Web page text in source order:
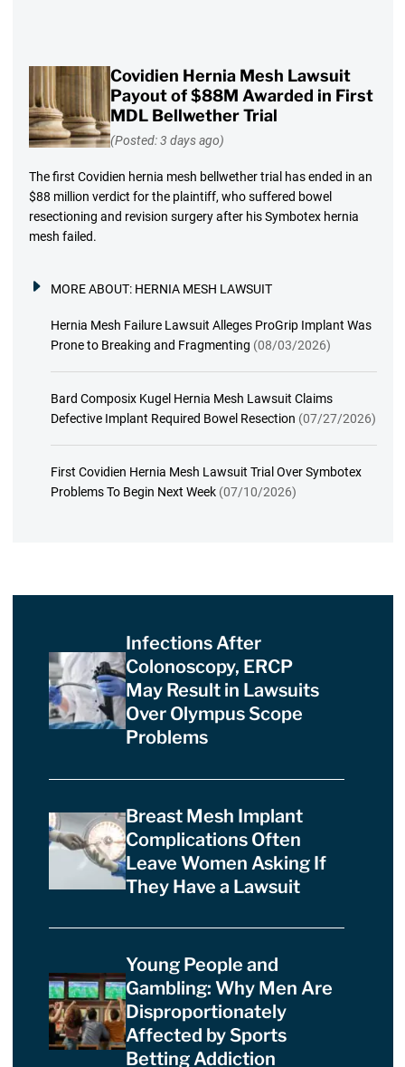
Covidien Hernia Mesh Lawsuit
Payout of $88M Awarded in First
MDL Bellwether Trial
(Posted: 3 days ago)
The first Covidien hernia mesh bellwether trial has ended in an
$88 million verdict for the plaintiff, who suffered bowel
resectioning and revision surgery after his Symbotex hernia
mesh failed.
MORE ABOUT: HERNIA MESH LAWSUIT
Hernia Mesh Failure Lawsuit Alleges ProGrip Implant Was
Prone to Breaking and Fragmenting (08/03/2026)
Bard Composix Kugel Hernia Mesh Lawsuit Claims
Defective Implant Required Bowel Resection (07/27/2026)
First Covidien Hernia Mesh Lawsuit Trial Over Symbotex
Problems To Begin Next Week (07/10/2026)
Infections After
Colonoscopy, ERCP
May Result in Lawsuits
Over Olympus Scope
Problems
Breast Mesh Implant
Complications Often
Leave Women Asking If
They Have a Lawsuit
Young People and
Gambling: Why Men Are
Disproportionately
Affected by Sports
Betting Addiction